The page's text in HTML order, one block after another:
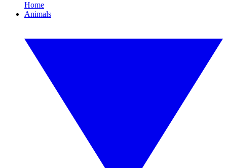
Home
Animals